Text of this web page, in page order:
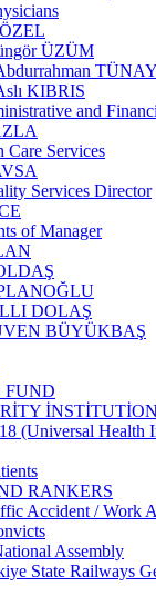
ÜZÜM
TÜNAY
KIBRIS
and
Services
Services Director
of Manager
DOLAŞ
BÜYÜKBAŞ
FUND
İNSTİTUTİON
(Universal Health
RANKERS
Accident / Work
Assembly
State Railways